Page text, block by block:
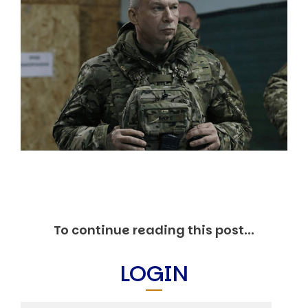
Markets And New-World Mathematics
New Market Mavericks
Pattern Analysis in Markets
Quantum Entanglement and Collective Human
Behaviour
The Asymmetry of Super Forecasting
Understanding Human Herding
The New Quantum Fibonacci dynamics impacting
Markets and Geopolitics
All Theories
SPEAKER
Speech Topics
To continue reading this post...
LOGIN